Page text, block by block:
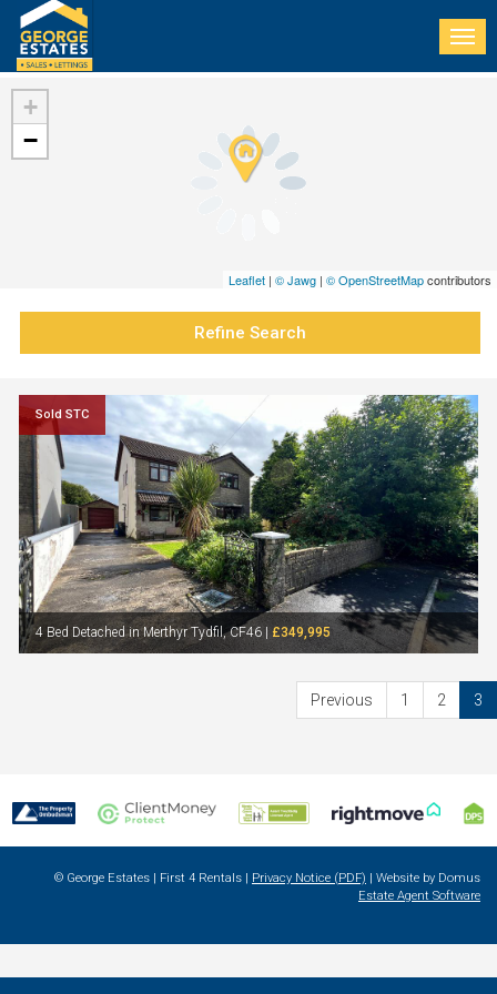
+
−
Leaflet | © Jawg | © OpenStreetMapcontributors
Refine Search
Sold STC
4 Bed Detached in Merthyr Tydfil, CF46 | £349,995
Previous 1 2 3
© George Estates | First 4 Rentals | Privacy Notice (PDF) | Website by Domus
Estate Agent Software